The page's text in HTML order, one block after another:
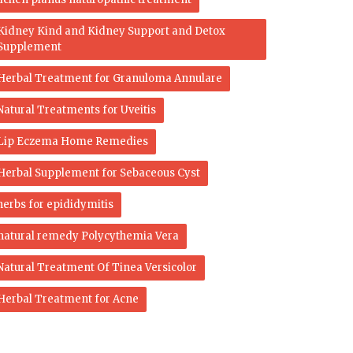
Kind and Kidney Support and Detox
Treatment for Granuloma Annulare
Treatments for Uveitis
Eczema Home Remedies
Supplement for Sebaceous Cyst
for epididymitis
remedy Polycythemia Vera
Treatment Of Tinea Versicolor
Treatment for Acne